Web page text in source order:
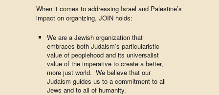
When it comes to addressing Israel and Palestine’s
impact on organizing, JOIN holds:
We are a Jewish organization that
embraces both Judaism’s particularistic
value of peoplehood and its universalist
value of the imperative to create a better,
more just world. We believe that our
Judaism guides us to a commitment to all
Jews and to all of humanity.